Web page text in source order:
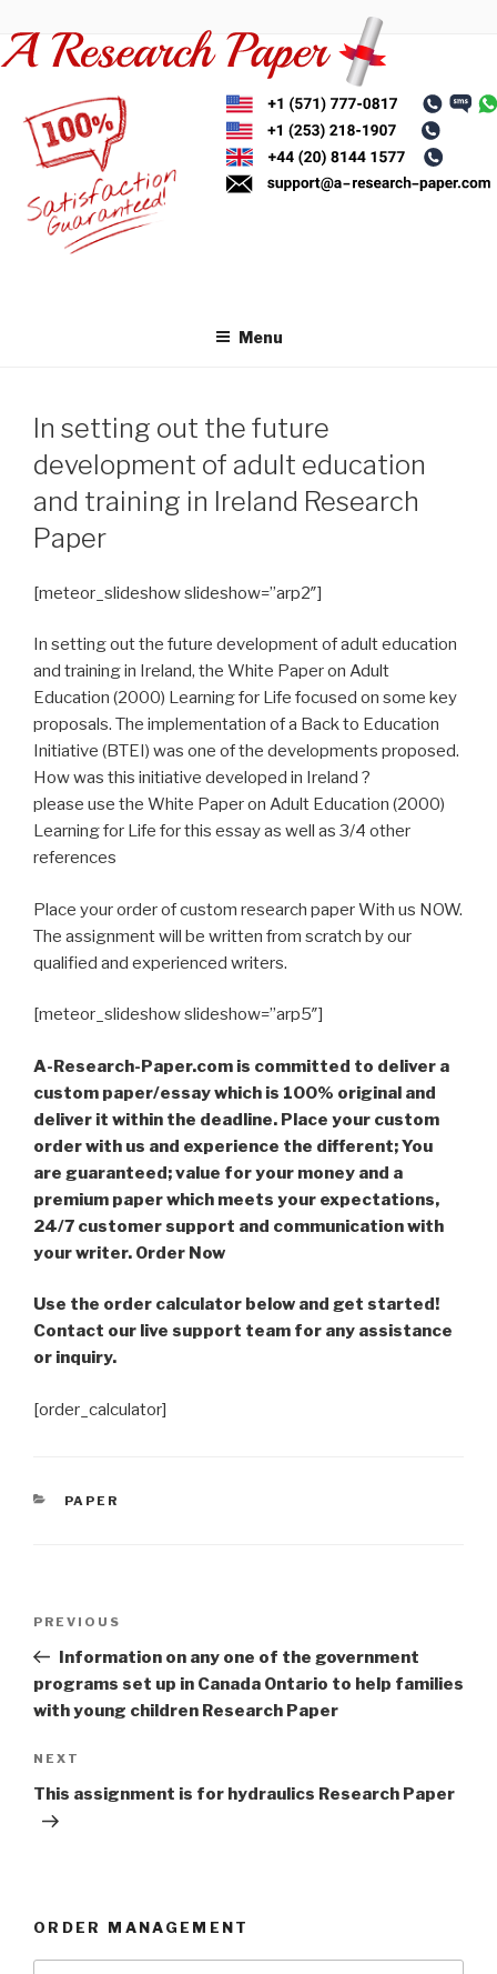
to
content
Menu
In setting out the future
development of adult education
and training in Ireland Research
Paper
[meteor_slideshow slideshow=”arp2″]
In setting out the future development of adult education
and training in Ireland, the White Paper on Adult
Education (2000) Learning for Life focused on some key
proposals. The implementation of a Back to Education
Initiative (BTEI) was one of the developments proposed.
How was this initiative developed in Ireland ?
please use the White Paper on Adult Education (2000)
Learning for Life for this essay as well as 3/4 other
references
Place your order of custom research paper With us NOW.
The assignment will be written from scratch by our
qualified and experienced writers.
[meteor_slideshow slideshow=”arp5″]
A-Research-Paper.com is committed to deliver a
custom paper/essay which is 100% original and
deliver it within the deadline. Place your custom
order with us and experience the different; You
are guaranteed; value for your money and a
premium paper which meets your expectations,
24/7 customer support and communication with
your writer. Order Now
Use the order calculator below and get started!
Contact our live support team for any assistance
or inquiry.
[order_calculator]
CATEGORIES
PAPER
Previous
Post
PREVIOUS
Information on any one of the government
programs set up in Canada Ontario to help families
with young children Research Paper
Next
Post
NEXT
This assignment is for hydraulics Research Paper
ORDER MANAGEMENT